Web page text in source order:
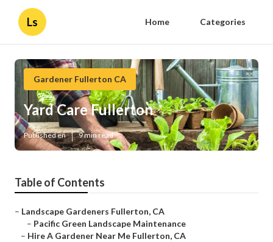
Ls Home Categories
Gardener Fullerton CA
Yard Care Fullerton
Published en 9 min read
Table of Contents
– Landscape Gardeners Fullerton, CA
– Pacific Green Landscape Maintenance
– Hire A Gardener Near Me Fullerton, CA